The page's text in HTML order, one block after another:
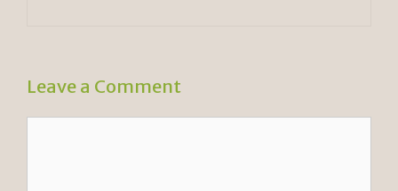
Leave a Comment